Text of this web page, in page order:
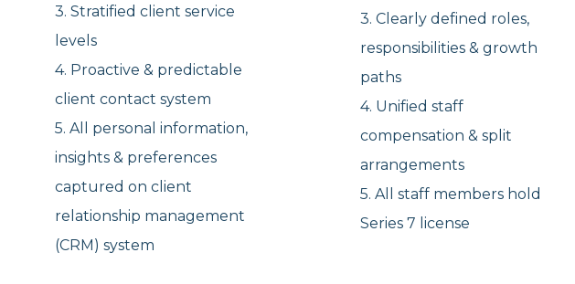
3. Stratified client service
levels
4. Proactive & predictable
client contact system
5. All personal information,
insights & preferences
captured on client
relationship management
(CRM) system
3. Clearly defined roles,
responsibilities & growth
paths
4. Unified staff
compensation &split
arrangements
5. All staff members hold
Series 7 license